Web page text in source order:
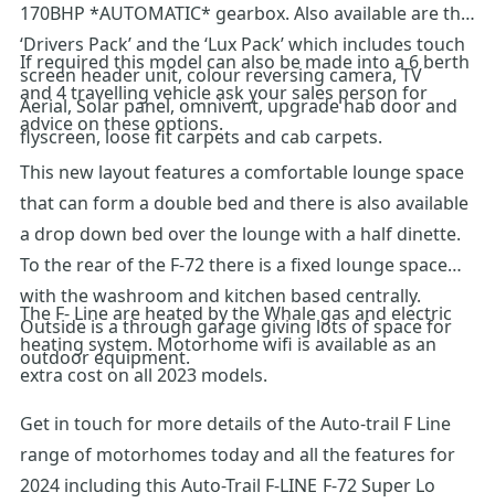
170BHP *AUTOMATIC* gearbox. Also available are the
‘Drivers Pack’ and the ‘Lux Pack’ which includes touch
screen header unit, colour reversing camera, TV
Aerial, Solar panel, omnivent, upgrade hab door and
flyscreen, loose fit carpets and cab carpets.
If required this model can also be made into a 6 berth
and 4 travelling vehicle ask your sales person for
advice on these options.
This new layout features a comfortable lounge space
that can form a double bed and there is also available
a drop down bed over the lounge with a half dinette.
To the rear of the F-72 there is a fixed lounge space
with the washroom and kitchen based centrally.
Outside is a through garage giving lots of space for
outdoor equipment.
The F- Line are heated by the Whale gas and electric
heating system. Motorhome wifi is available as an
extra cost on all 2023 models.
Get in touch for more details of the Auto-trail F Line
range of motorhomes today and all the features for
2024 including this Auto-Trail F-LINE F-72 Super Lo